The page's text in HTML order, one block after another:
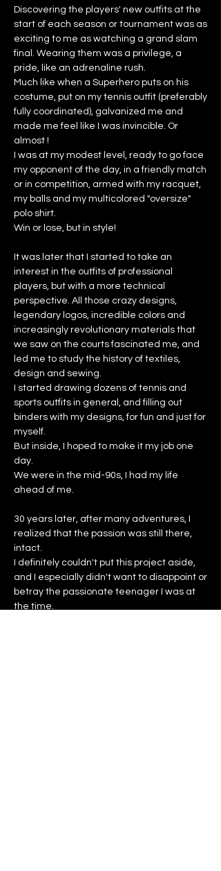
Discovering the players' new outfits at the
start of each season or tournament was as
exciting to me as watching a grand slam
final. Wearing them was a privilege, a
pride, like an adrenaline rush.
Much like when a Superhero puts on his
costume, put on my tennis outfit (preferably
fully coordinated), galvanized me and
made me feel like I was invincible. Or
almost !
I was at my modest level, ready to go face
my opponent of the day, in a friendly match
or in competition, armed with my racquet,
my balls and my multicolored "oversize"
polo shirt.
Win or lose, but in style!
It was later that I started to take an
interest in the outfits of professional
players, but with a more technical
perspective. All those crazy designs,
legendary logos, incredible colors and
increasingly revolutionary materials that
we saw on the courts fascinated me, and
led me to study the history of textiles,
design and sewing.
I started drawing dozens of tennis and
sports outfits in general, and filling out
binders with my designs, for fun and just for
myself.
But inside, I hoped to make it my job one
day.
We were in the mid-90s, I had my life
ahead of me.
30 years later, after many adventures, I
realized that the passion was still there,
intact.
I definitely couldn't put this project aside,
and I especially didn't want to disappoint or
betray the passionate teenager I was at
the time.